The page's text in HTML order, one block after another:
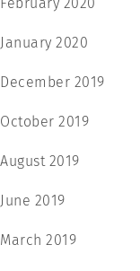
January 2020
December 2019
October 2019
August 2019
June 2019
March 2019